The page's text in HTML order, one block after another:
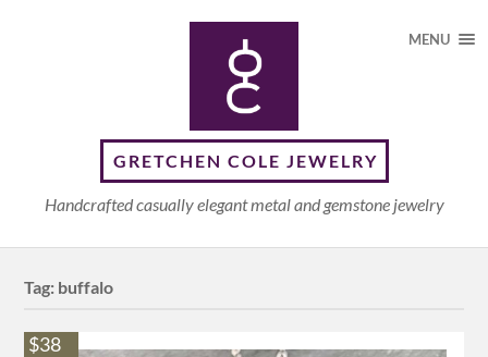
GRETCHEN COLE JEWELRY
Handcrafted casually elegant metal and gemstone jewelry
MENU
Tag: buffalo
$38